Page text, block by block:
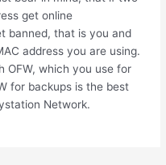
get online
banned, that is you and
address you are using.
OFW, which you use for
for backups is the best
Network.